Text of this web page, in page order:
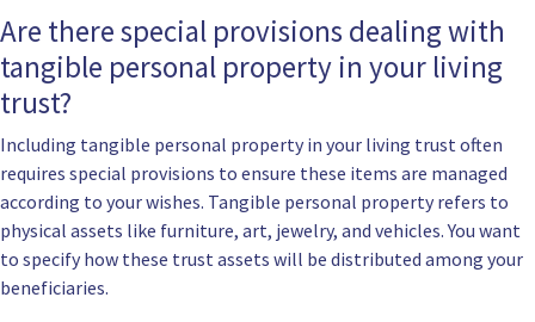
Are there special provisions dealing with
tangible personal property in your living
trust?
Including tangible personal property in your living trust often
requires special provisions to ensure these items are managed
according to your wishes. Tangible personal property refers to
physical assets like furniture, art, jewelry, and vehicles. You want
to specify how these trust assets will be distributed among your
beneficiaries.